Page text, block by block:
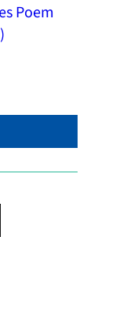
Poem